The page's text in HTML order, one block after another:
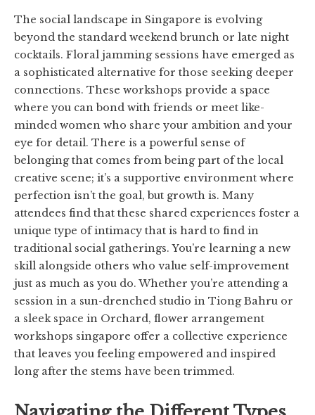
The social landscape in Singapore is evolving
beyond the standard weekend brunch or late night
cocktails. Floral jamming sessions have emerged as
a sophisticated alternative for those seeking deeper
connections. These workshops provide a space
where you can bond with friends or meet like-
minded women who share your ambition and your
eye for detail. There is a powerful sense of
belonging that comes from being part of the local
creative scene; it’s a supportive environment where
perfection isn’t the goal, but growth is. Many
attendees find that these shared experiences foster a
unique type of intimacy that is hard to find in
traditional social gatherings. You’re learning a new
skill alongside others who value self-improvement
just as much as you do. Whether you’re attending a
session in a sun-drenched studio in Tiong Bahru or
a sleek space in Orchard, flower arrangement
workshops singapore offer a collective experience
that leaves you feeling empowered and inspired
long after the stems have been trimmed.